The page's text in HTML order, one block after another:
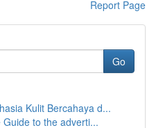
Report Page
Go
Kulit Bercahaya d...
to the adverti...